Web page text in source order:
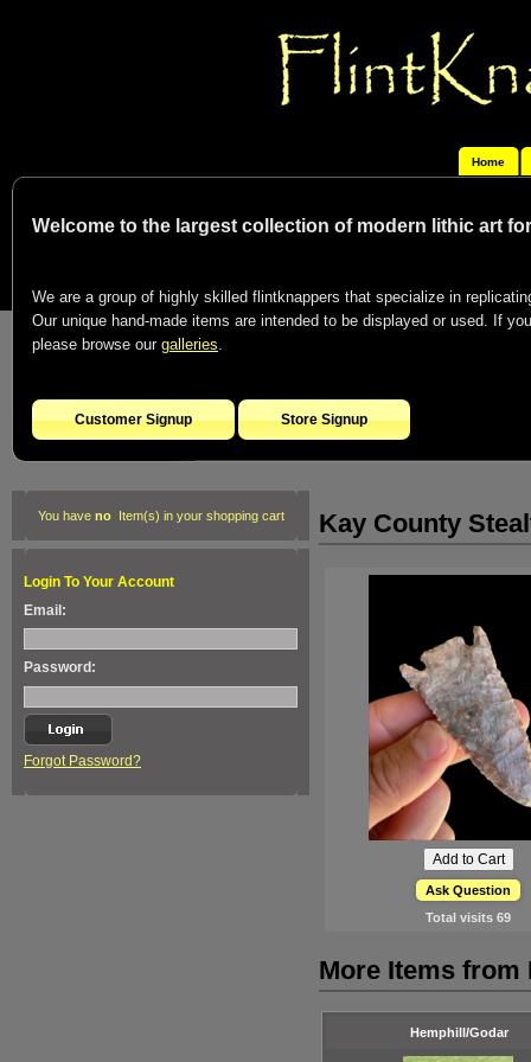
Home
Welcome to the largest collection of modern lithic art
We are a group of highly skilled flintknappers that specialize in
Our unique hand-made items are intended to be displayed or used. If
please browse our galleries.
Customer Signup Store Signup
You have noItem(s) in your shopping cart
Login To Your Account
Email:
Password:
Forgot Password?
Kay County
Ask Question
Total visits 69
More Items from
Hemphill/Godar